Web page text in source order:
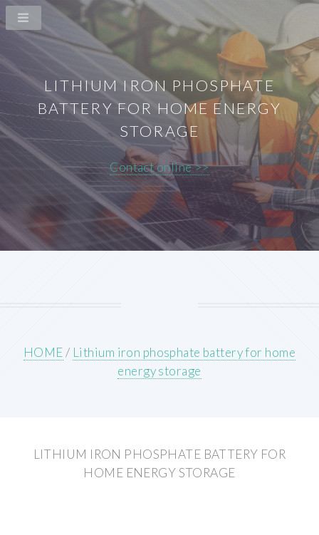
LITHIUM IRON PHOSPHATE
BATTERY FOR HOME ENERGY
STORAGE
Contact online >>
HOME/ Lithium iron phosphate battery for home
energy storage
LITHIUM IRON PHOSPHATE BATTERY FOR
HOME ENERGY STORAGE